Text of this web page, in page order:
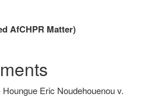
AfCHPR Matter)
Eric Noudehouenou v.